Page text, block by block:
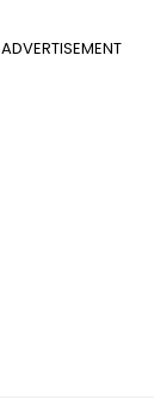
ADVERTISEMENT